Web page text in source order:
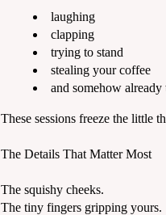
laughing
clapping
trying to stand
stealing your coffee
and somehow
These sessions freeze the little
The Details That Matter Most
The squishy cheeks.
The tiny fingers gripping yours.